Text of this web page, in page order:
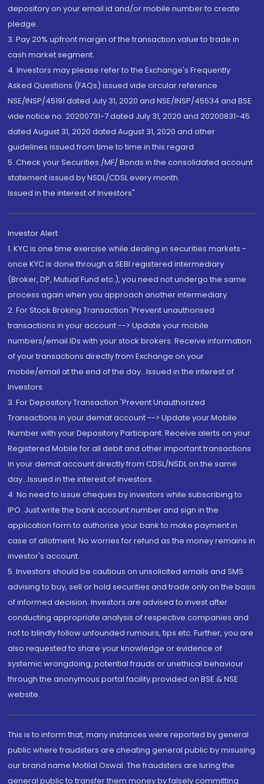
depository on your email id and/or mobile number to create
pledge.
3. Pay 20% upfront margin of the transaction value to trade in
cash market segment.
4. Investors may please refer to the Exchange's Frequently
Asked Questions (FAQs) issued vide circular reference
NSE/INSP/45191 dated July 31, 2020 and NSE/INSP/45534 and BSE
vide notice no. 20200731-7 dated July 31, 2020 and 20200831-45
dated August 31, 2020 dated August 31, 2020 and other
guidelines issued from time to time in this regard
5. Check your Securities /MF/ Bonds in the consolidated account
statement issued by NSDL/CDSL every month.
Issued in the interest of Investors"
Investor Alert
1. KYC is one time exercise while dealing in securities markets -
once KYC is done through a SEBI registered intermediary
(Broker, DP, Mutual Fund etc.), you need not undergo the same
process again when you approach another intermediary
2. For Stock Broking Transaction 'Prevent unauthorised
transactions in your account --> Update your mobile
numbers/email IDs with your stock brokers. Receive information
of your transactions directly from Exchange on your
mobile/email at the end of the day...Issued in the interest of
Investors.
3. For Depository Transaction 'Prevent Unauthorized
Transactions in your demat account --> Update your Mobile
Number with your Depository Participant. Receive alerts on your
Registered Mobile for all debit and other important transactions
in your demat account directly from CDSL/NSDL on the same
day...Issued in the interest of investors.
4. No need to issue cheques by investors while subscribing to
IPO. Just write the bank account number and sign in the
application form to authorise your bank to make payment in
case of allotment. No worries for refund as the money remains in
investor's account.
5. Investors should be cautious on unsolicited emails and SMS
advising to buy, sell or hold securities and trade only on the basis
of informed decision. Investors are advised to invest after
conducting appropriate analysis of respective companies and
not to blindly follow unfounded rumours, tips etc. Further, you are
also requested to share your knowledge or evidence of
systemic wrongdoing, potential frauds or unethical behaviour
through the anonymous portal facility provided on BSE & NSE
website.
This is to inform that, many instances were reported by general
public where fraudsters are cheating general public by misusing
our brand name Motilal Oswal. The fraudsters are luring the
general public to transfer them money by falsely committing